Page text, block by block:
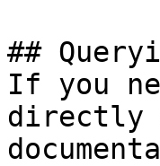
##
If you
directly